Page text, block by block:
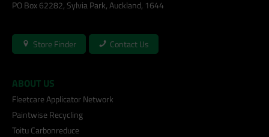
PO Box 62282, Sylvia Park, Auckland, 1644
Store Finder Contact Us
ABOUT US
Fleetcare Applicator Network
Paintwise Recycling
Toitu Carbonreduce